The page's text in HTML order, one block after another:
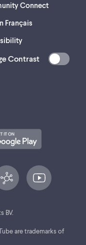
Connect
Français
Contrast
BV.
are trademarks of